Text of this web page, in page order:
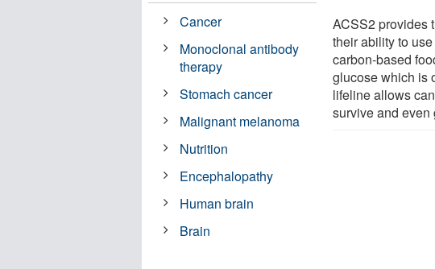
ACSS2 provides
their ability to
carbon-based
glucose which is
lifeline allows
survive and even
Cancer
Monoclonal antibody
therapy
Stomach cancer
Malignant melanoma
Nutrition
Encephalopathy
Human brain
Brain